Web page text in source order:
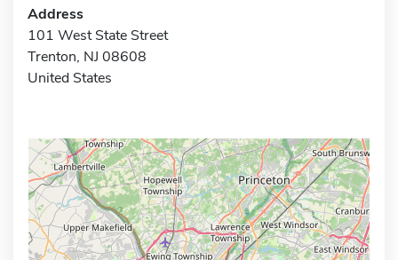
Address
101 West State Street
Trenton, NJ 08608
United States